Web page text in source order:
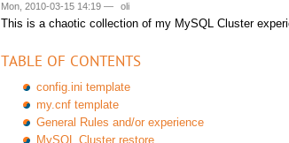
Mon, 2010-03-15 14:19 — oli
This is a chaotic collection of my MySQL Cluster
TABLE OF CONTENTS
config.ini template
my.cnf template
General Rules and/or experience
MySQL Cluster restore